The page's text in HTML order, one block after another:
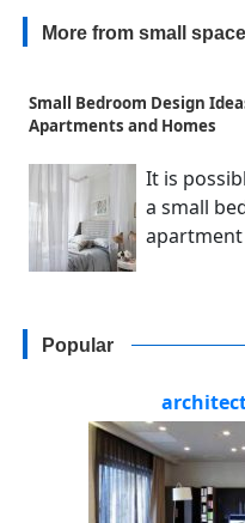
More from small
Small Bedroom Design
Apartments and Homes
It is
a small
apartment
Popular